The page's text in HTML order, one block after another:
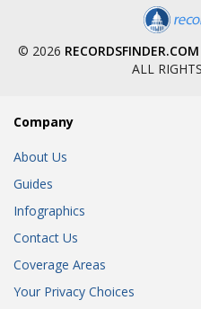
© 2026 RECORDSFINDER.COM
ALL
Company
About Us
Guides
Infographics
Contact Us
Coverage Areas
Your Privacy Choices